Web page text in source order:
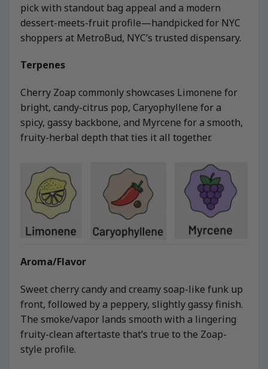
pick with standout bag appeal and a modern
dessert-meets-fruit profile—handpicked for NYC
shoppers at MetroBud, NYC’s trusted dispensary.
Terpenes
Cherry Zoap commonly showcases Limonene for
bright, candy-citrus pop, Caryophyllene for a
spicy, gassy backbone, and Myrcene for a smooth,
fruity-herbal depth that ties it all together.
Aroma/Flavor
Sweet cherry candy and creamy soap-like funk up
front, followed by a peppery, slightly gassy finish.
The smoke/vapor lands smooth with a lingering
fruity-clean aftertaste that’s true to the Zoap-
style profile.